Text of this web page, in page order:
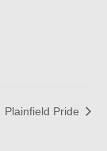
Plainfield Pride